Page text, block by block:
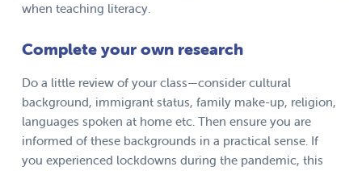
when teaching literacy.
Complete your own research
Do a little review of your class—consider cultural
background, immigrant status, family make-up, religion,
languages spoken at home etc. Then ensure you are
informed of these backgrounds in a practical sense. If
you experienced lockdowns during the pandemic, this